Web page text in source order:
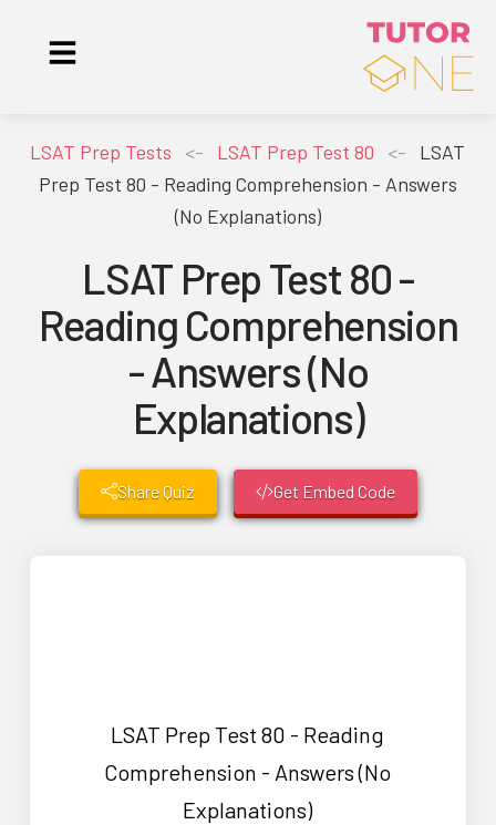
LSAT Prep Tests <- LSAT Prep Test 80 <-
LSAT
Prep Test 80 - Reading Comprehension - Answers
(No Explanations)
LSAT Prep Test 80 -
Reading Comprehension
- Answers (No
Explanations)
Share Quiz Get Embed Code
LSAT Prep Test 80 - Reading
Comprehension - Answers (No
Explanations)